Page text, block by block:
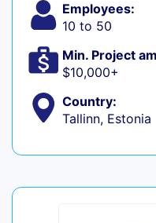
Employees:
10 to 50
Min. Project
$10,000+
Country:
Tallinn, Estonia